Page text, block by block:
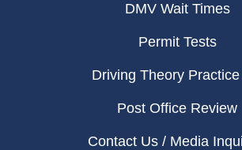
DMV Wait Times
Permit Tests
Driving Theory
Post Office Review
Contact Us / Media